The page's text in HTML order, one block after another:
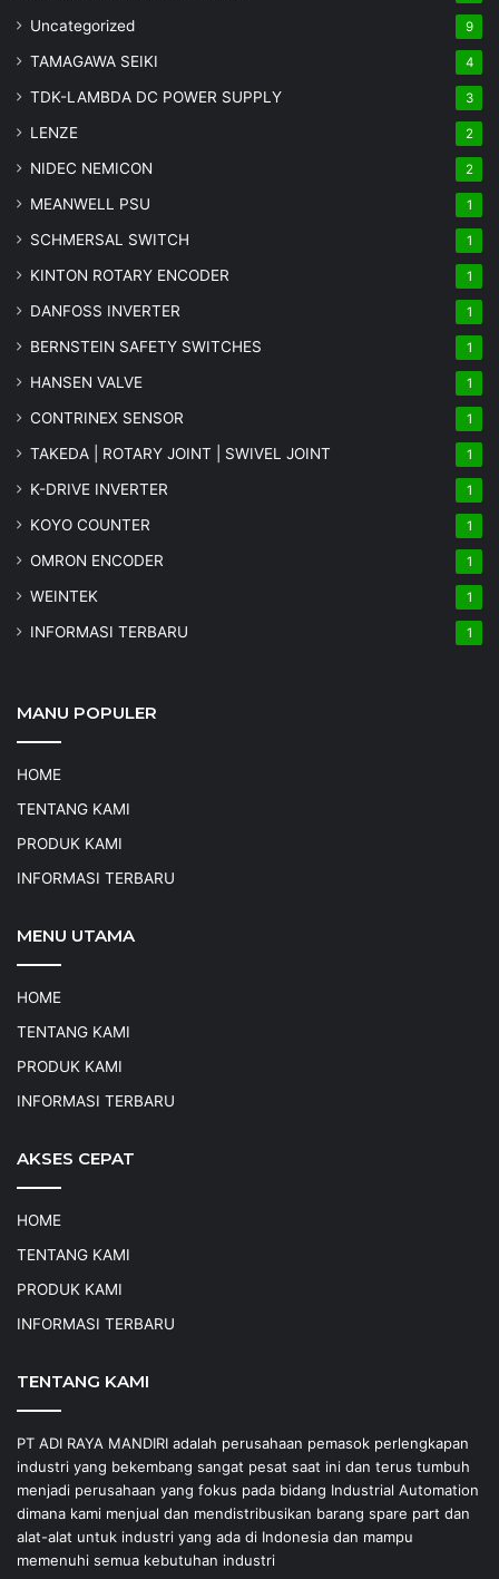
Uncategorized 9
TAMAGAWA SEIKI 4
TDK-LAMBDA DC POWER SUPPLY 3
LENZE 2
NIDEC NEMICON 2
MEANWELL PSU 1
SCHMERSAL SWITCH 1
KINTON ROTARY ENCODER 1
DANFOSS INVERTER 1
BERNSTEIN SAFETY SWITCHES 1
HANSEN VALVE 1
CONTRINEX SENSOR 1
TAKEDA | ROTARY JOINT | SWIVEL JOINT 1
K-DRIVE INVERTER 1
KOYO COUNTER 1
OMRON ENCODER 1
WEINTEK 1
INFORMASI TERBARU 1
MANU POPULER
HOME
TENTANG KAMI
PRODUK KAMI
INFORMASI TERBARU
MENU UTAMA
HOME
TENTANG KAMI
PRODUK KAMI
INFORMASI TERBARU
AKSES CEPAT
HOME
TENTANG KAMI
PRODUK KAMI
INFORMASI TERBARU
TENTANG KAMI
PT ADI RAYA MANDIRI adalah perusahaan pemasok perlengkapan
industri yang bekembang sangat pesat saat ini dan terus tumbuh
menjadi perusahaan yang fokus pada bidang Industrial Automation
dimana kami menjual dan mendistribusikan barang spare part dan
alat-alat untuk industri yang ada di Indonesia dan mampu
memenuhi semua kebutuhan industri